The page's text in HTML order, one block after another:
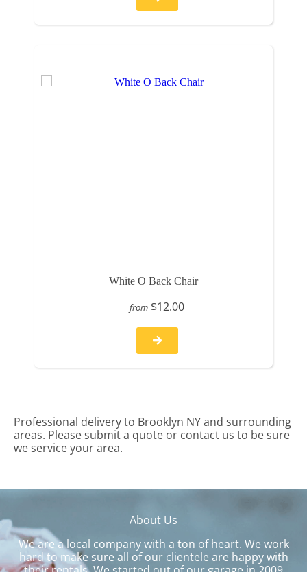
White O Back Chair
from $12.00
Professional delivery to Brooklyn NYand surrounding
areas. Please submit a quote or contact us to be sure
we service your area.
About Us
We are a local company with a ton of heart. We work
hard to make sure all of our clientele are happy with